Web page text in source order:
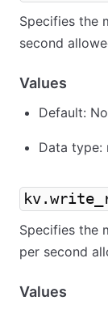
Specifies the
second
Values
Default:
Data type:
Specifies the
per second
Values